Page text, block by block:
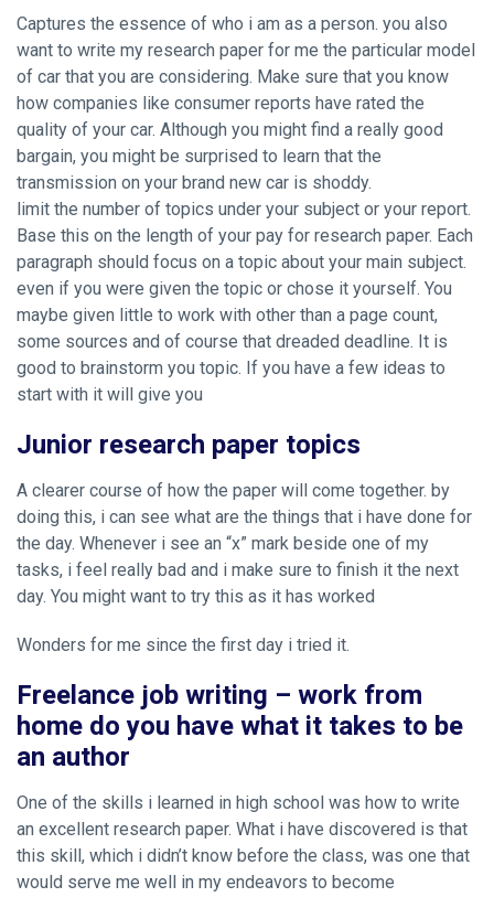
Captures the essence of who i am as a person. you also
want to write my research paper for me the particular model
of car that you are considering. Make sure that you know
how companies like consumer reports have rated the
quality of your car. Although you might find a really good
bargain, you might be surprised to learn that the
transmission on your brand new car is shoddy.
limit the number of topics under your subject or your report.
Base this on the length of your pay for research paper. Each
paragraph should focus on a topic about your main subject.
even if you were given the topic or chose it yourself. You
maybe given little to work with other than a page count,
some sources and of course that dreaded deadline. It is
good to brainstorm you topic. If you have a few ideas to
start with it will give you
Junior research paper topics
A clearer course of how the paper will come together. by
doing this, i can see what are the things that i have done for
the day. Whenever i see an “x” mark beside one of my
tasks, i feel really bad and i make sure to finish it the next
day. You might want to try this as it has worked
Wonders for me since the first day i tried it.
Freelance job writing – work from
home do you have what it takes to be
an author
One of the skills i learned in high school was how to write
an excellent research paper. What i have discovered is that
this skill, which i didn’t know before the class, was one that
would serve me well in my endeavors to become